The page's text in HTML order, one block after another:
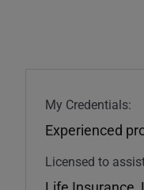
My Credentials:
Experienced
Licensed to